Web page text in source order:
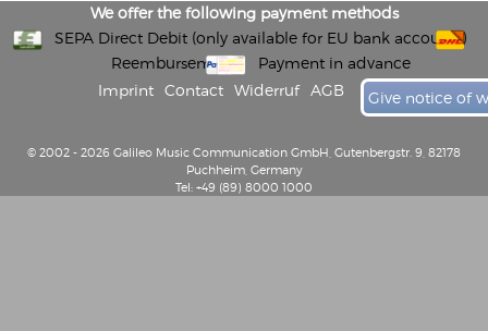
We offer the following payment methods
SEPA Direct Debit (only available for EU bank accounts)
Reembursement
Payment in advance
Imprint
Contact Widerruf AGB Give notice of
© 2002 - 2026 Galileo Music Communication GmbH, Gutenbergstr. 9, 82178
Puchheim, Germany
Tel: +49 (89) 8000 1000